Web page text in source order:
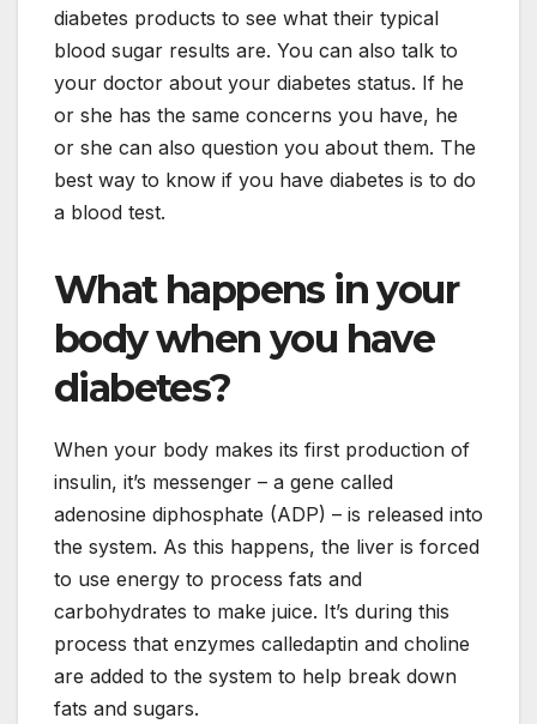
diabetes products to see what their typical
blood sugar results are. You can also talk to
your doctor about your diabetes status. If he
or she has the same concerns you have, he
or she can also question you about them. The
best way to know if you have diabetes is to do
a blood test.
What happens in your
body when you have
diabetes?
When your body makes its first production of
insulin, it’s messenger – a gene called
adenosine diphosphate (ADP) – is released into
the system. As this happens, the liver is forced
to use energy to process fats and
carbohydrates to make juice. It’s during this
process that enzymes calledaptin and choline
are added to the system to help break down
fats and sugars.